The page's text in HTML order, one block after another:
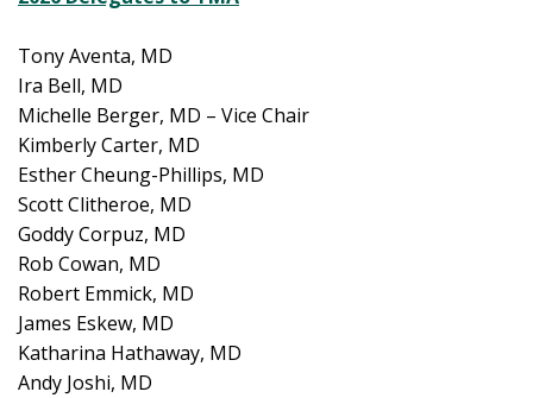
Tony Aventa, MD
Ira Bell, MD
Michelle Berger, MD – Vice Chair
Kimberly Carter, MD
Esther Cheung-Phillips, MD
Scott Clitheroe, MD
Goddy Corpuz, MD
Rob Cowan, MD
Robert Emmick, MD
James Eskew, MD
Katharina Hathaway, MD
Andy Joshi, MD